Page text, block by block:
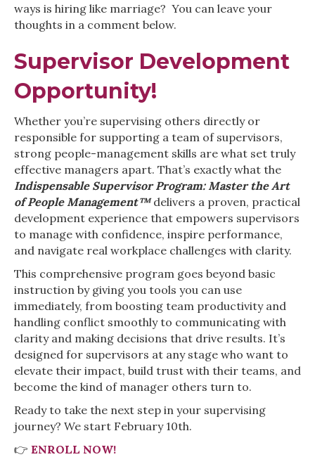
ways is hiring like marriage? You can leave your
thoughts in a comment below.
Supervisor Development
Opportunity!
Whether you’re supervising others directly or
responsible for supporting a team of supervisors,
strong people-management skills are what set truly
effective managers apart. That’s exactly what the
Indispensable Supervisor Program: Master the Art
of People Management™delivers a proven, practical
development experience that empowers supervisors
to manage with confidence, inspire performance,
and navigate real workplace challenges with clarity.
This comprehensive program goes beyond basic
instruction by giving you tools you can use
immediately, from boosting team productivity and
handling conflict smoothly to communicating with
clarity and making decisions that drive results. It’s
designed for supervisors at any stage who want to
elevate their impact, build trust with their teams, and
become the kind of manager others turn to.
Ready to take the next step in your supervising
journey? We start February 10th.
👉 ENROLL NOW!